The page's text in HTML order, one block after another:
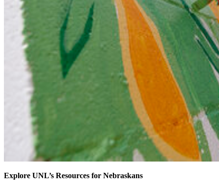
Explore UNL’s Resources for Nebraskans